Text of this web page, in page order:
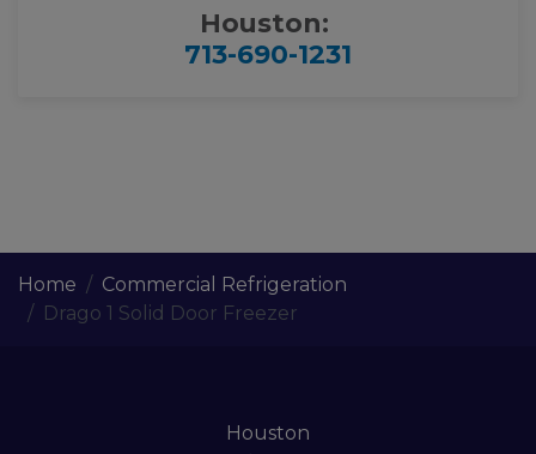
Houston:
713-690-1231
Home
Commercial Refrigeration
Drago 1 Solid Door Freezer
Houston